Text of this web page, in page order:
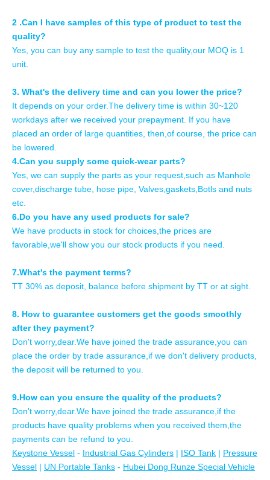
2 .Can I have samples of this type of product to test the
quality?
Yes, you can buy any sample to test the quality,our MOQ is 1
unit.
3. What's the delivery time and can you lower the price?
It depends on your order.The delivery time is within 30~120
workdays after we received your prepayment. If you have
placed an order of large quantities, then,of course, the price can
be lowered.
4.Can you supply some quick-wear parts?
Yes, we can supply the parts as your request,such as Manhole
cover,discharge tube, hose pipe, Valves,gaskets,Botls and nuts
etc.
6.Do you have any used products for sale?
We have products in stock for choices,the prices are
favorable,we'll show you our stock products if you need.
7.What's the payment terms?
TT 30% as deposit, balance before shipment by TT or at sight.
8. How to guarantee customers get the goods smoothly
after they payment?
Don't worry,dear.We have joined the trade assurance,you can
place the order by trade assurance,if we don't delivery products,
the deposit will be returned to you.
9.How can you ensure the quality of the products?
Don't worry,dear.We have joined the trade assurance,if the
products have quality problems when you received them,the
payments can be refund to you.
Keystone Vessel - Industrial Gas Cylinders | ISO Tank | Pressure
Vessel | UN Portable Tanks - Hubei Dong Runze Special Vehicle